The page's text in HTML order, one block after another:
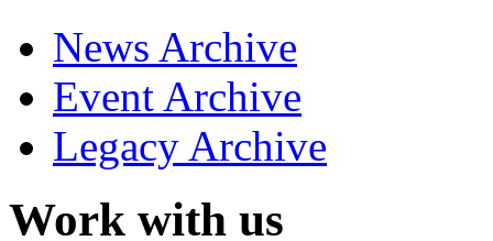
News Archive
Event Archive
Legacy Archive
Work with us